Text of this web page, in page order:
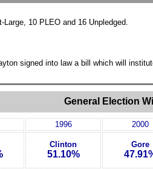
Large, 10 PLEO and 16 Unpledged.
signed into law a bill which will
General Election
1996 2000
Clinton
51.10%
Gore